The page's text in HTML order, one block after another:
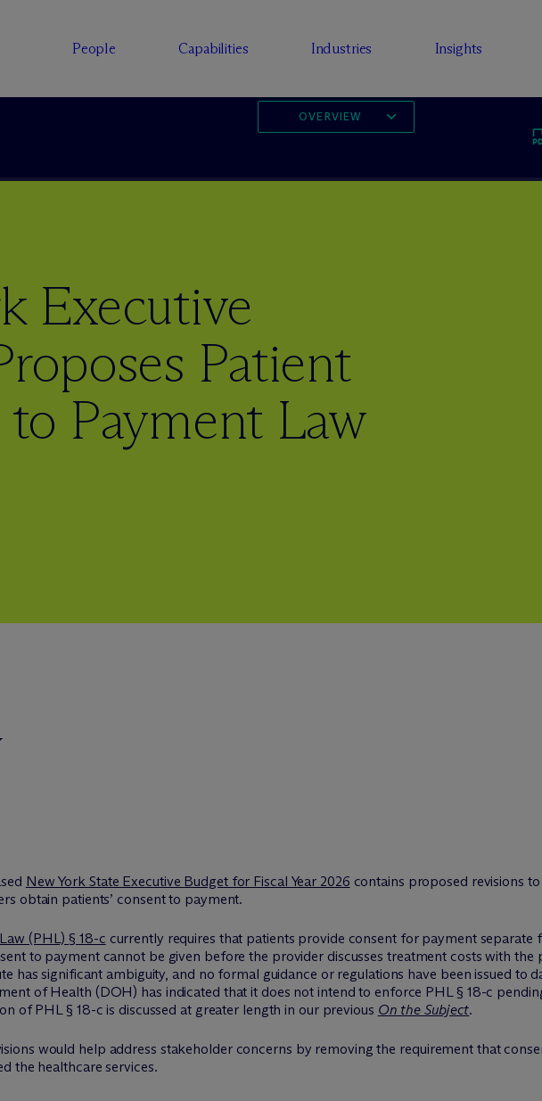
People Capabilities Industries Insights
OVERVIEW
Executive
Patient
Payment Law
New York State Executive Budget for Fiscal Year 2026 contains proposed revisions
obtain patients’ consent to payment.
(PHL) § 18-c currently requires that patients provide consent for payment separate
to payment cannot be given before the provider discusses treatment costs with the
has significant ambiguity, and no formal guidance or regulations have been issued to
of Health (DOH) has indicated that it does not intend to enforce PHL § 18-c
of PHL § 18-c is discussed at greater length in our previous On the Subject.
would help address stakeholder concerns by removing the requirement that
the healthcare services.